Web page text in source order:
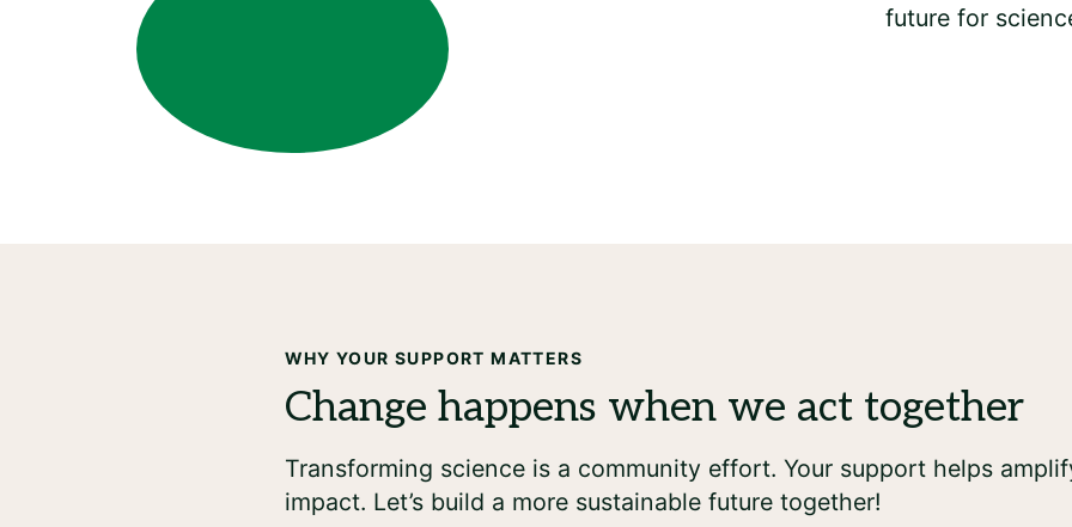
WHY YOUR SUPPORT MATTERS
Transforming science is a community effort. Your support helps
impact. Let’s build a more sustainable future together!